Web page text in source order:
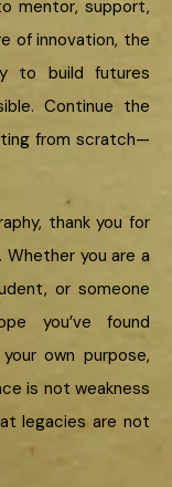
mentor, support,
of innovation, the
to build futures
Continue the
from scratch—
thank you for
you are a
or someone
you’ve found
own purpose,
is not weakness
legacies are not